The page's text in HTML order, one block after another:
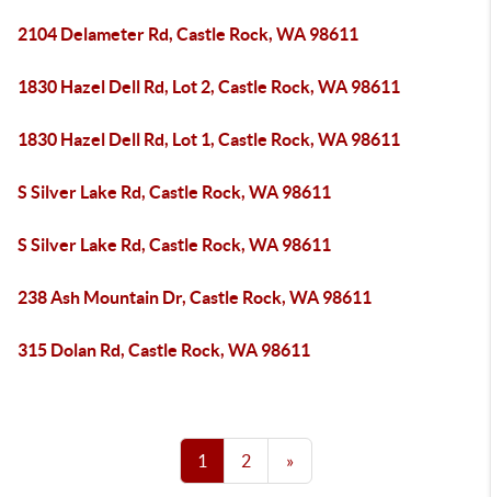
2104 Delameter Rd, Castle Rock, WA 98611
1830 Hazel Dell Rd, Lot 2, Castle Rock, WA 98611
1830 Hazel Dell Rd, Lot 1, Castle Rock, WA 98611
S Silver Lake Rd, Castle Rock, WA 98611
S Silver Lake Rd, Castle Rock, WA 98611
238 Ash Mountain Dr, Castle Rock, WA 98611
315 Dolan Rd, Castle Rock, WA 98611
1 2 »